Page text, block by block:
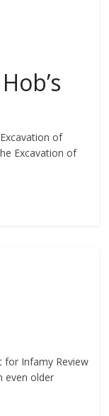
of
Excavation of
for Infamy Review
even older